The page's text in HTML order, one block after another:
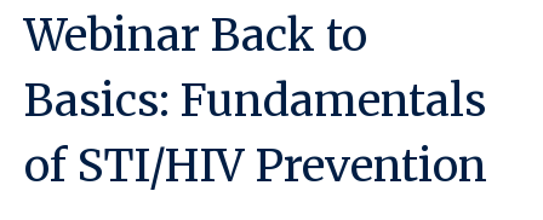
Webinar Back to
Basics: Fundamentals
of STI/HIV Prevention